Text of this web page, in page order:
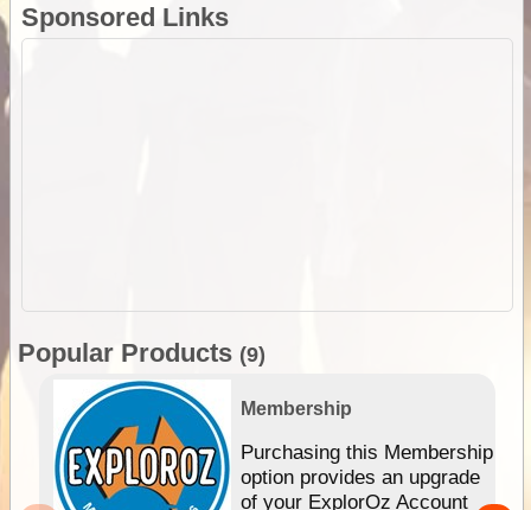
Sponsored Links
Popular Products (9)
Membership
Purchasing this Membership
option provides an upgrade
of your ExplorOz Account